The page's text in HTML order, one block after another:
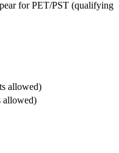
for PET/PST (qualifying
allowed)
allowed)